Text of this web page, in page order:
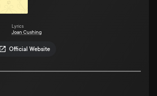
Official Website
Lyrics
Joan Cushing